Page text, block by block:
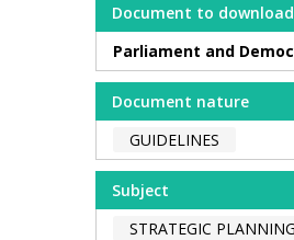
Document to download
Parliament and
Document nature
GUIDELINES
Subject
STRATEGIC